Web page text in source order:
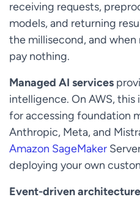
receiving requests,
models, and returning
the millisecond, and when
pay nothing.
Managed AI services
intelligence. On AWS, this
for accessing foundation
Anthropic, Meta, and
Amazon SageMaker
deploying your own
Event-driven architecture